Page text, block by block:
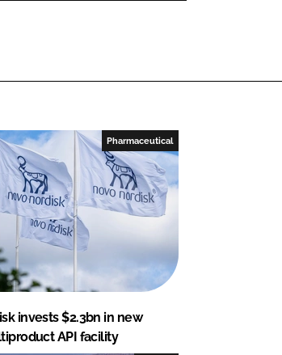
Pharmaceutical
invests $2.3bn in new
API facility